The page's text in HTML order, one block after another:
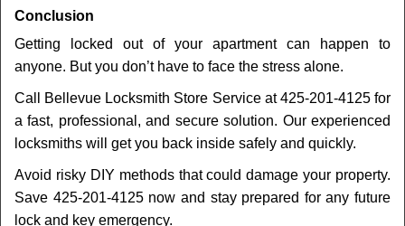
Conclusion
Getting locked out of your apartment can happen to
anyone. But you don’t have to face the stress alone.
Call Bellevue Locksmith Store Service at 425-201-4125 for
a fast, professional, and secure solution. Our experienced
locksmiths will get you back inside safely and quickly.
Avoid risky DIY methods that could damage your property.
Save 425-201-4125 now and stay prepared for any future
lock and key emergency.